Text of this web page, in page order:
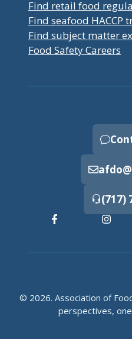
Find retail food
Find seafood HACCP
Find subject matter
Food Safety Careers
(717)
© 2026. Association of
perspectives,